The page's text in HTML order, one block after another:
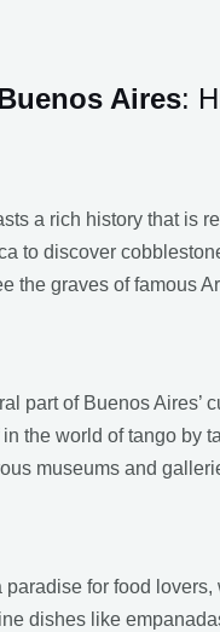
Aires:
a rich history that is
to discover
the graves of famous
part of Buenos Aires’
in the world of tango by
museums and
paradise for food
dishes like